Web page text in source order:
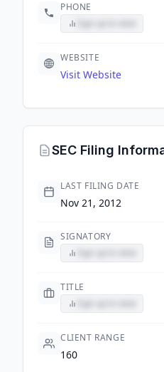
PHONE
WEBSITE
Visit Website
SEC Filing
LAST FILING DATE
Nov 21, 2012
SIGNATORY
TITLE
CLIENT RANGE
160